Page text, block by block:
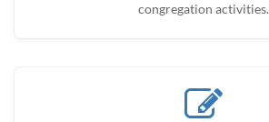
congregation activities.